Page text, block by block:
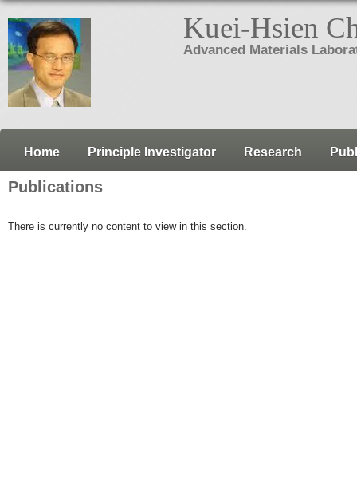
Kuei-Hsien
Advanced Materials
Home Principle Investigator Research
Publications
There is currently no content to view in this section.